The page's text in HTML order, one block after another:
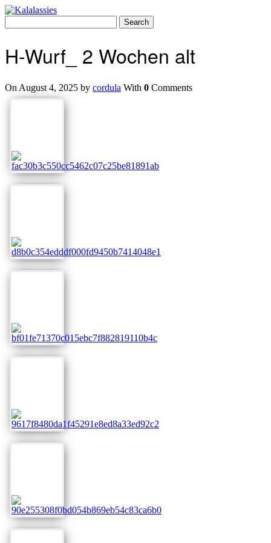
Skip
content
for:
H-Wurf_ 2 Wochen alt
On August 4, 2025 by cordula With 0 Comments